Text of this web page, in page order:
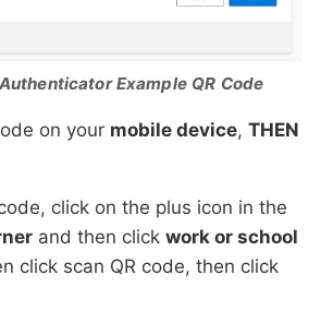
Example QR Code
on your mobile device, THEN
click on the plus icon in the
and then click work or school
click scan QR code, then click